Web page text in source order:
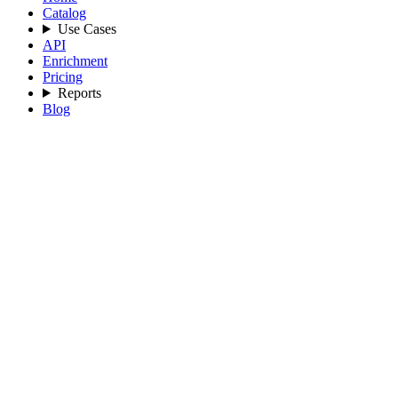
Catalog
Use Cases
API
Enrichment
Pricing
Reports
Blog